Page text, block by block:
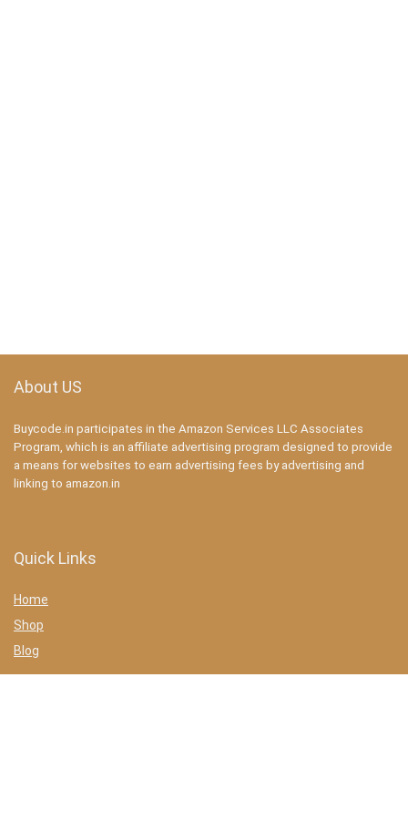
About US
Buycode.in participates in the Amazon Services LLC Associates
Program, which is an affiliate advertising program designed to provide
a means for websites to earn advertising fees by advertising and
linking to amazon.in
Quick Links
Home
Shop
Blog